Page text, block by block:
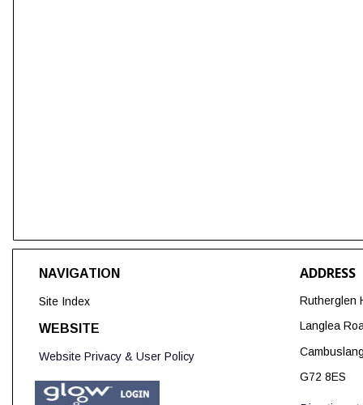
NAVIGATION
Site Index
ADDRESS
Rutherglen
Langlea
G72 8ES
WEBSITE
Website Privacy & User Policy